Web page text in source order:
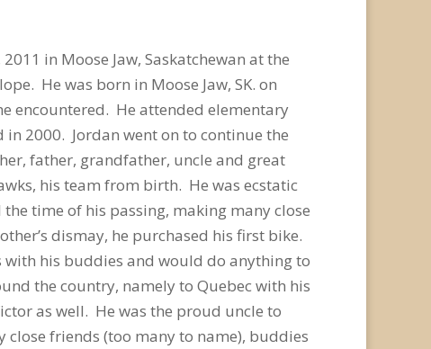
in Moose Jaw, Saskatchewan at the
He was born in Moose Jaw, SK. on
encountered. He attended elementary
in 2000. Jordan went on to continue the
father, grandfather, uncle and great
his team from birth. He was ecstatic
time of his passing, making many close
dismay, he purchased his first bike.
his buddies and would do anything to
the country, namely to Quebec with his
as well. He was the proud uncle to
friends (too many to name), buddies